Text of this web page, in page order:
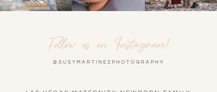
Follow us on Instagram!
@SUSYMARTINEZPHOTOGRAPHY